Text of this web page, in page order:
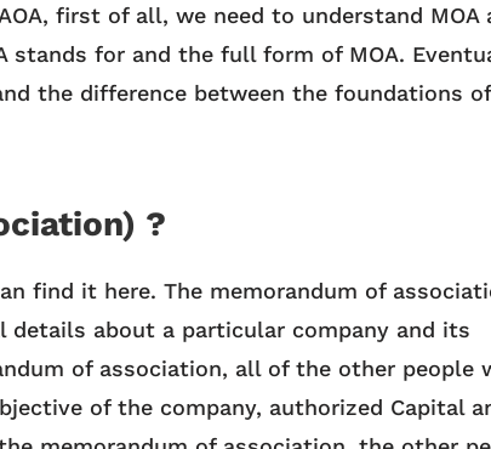
first of all, we need to understand MOA
stands for and the full form of MOA.
the difference between the foundations of
?
find it here. The memorandum of
about a particular company and its
of association, all of the other people
of the company, authorized Capital